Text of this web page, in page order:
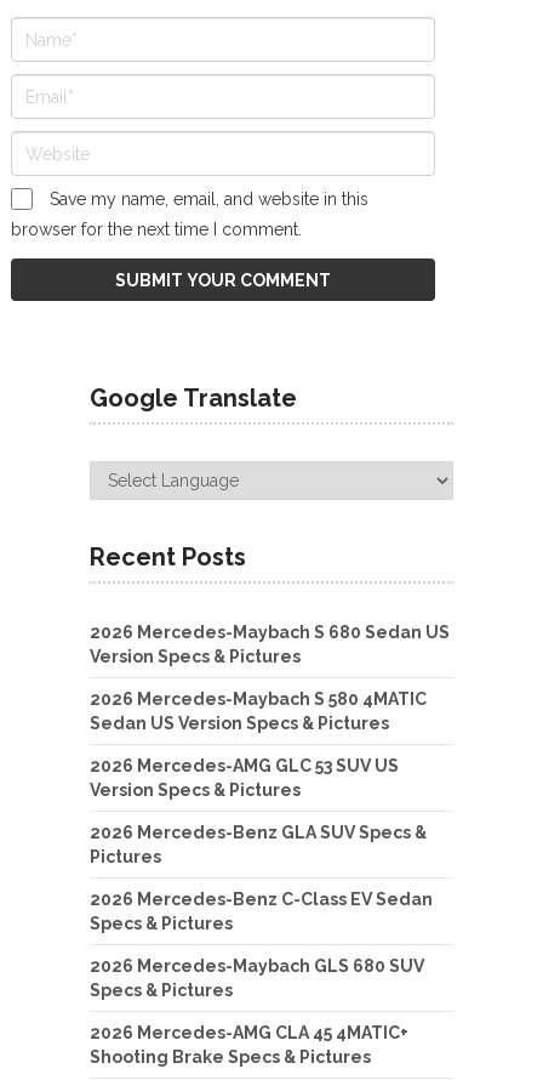
Save my name, email, and website in this
browser for the next time I comment.
Google Translate
Recent Posts
2026 Mercedes-Maybach S 680 Sedan US
Version Specs & Pictures
2026 Mercedes-Maybach S 580 4MATIC
Sedan US Version Specs & Pictures
2026 Mercedes-AMG GLC 53 SUV US
Version Specs & Pictures
2026 Mercedes-Benz GLA SUV Specs &
Pictures
2026 Mercedes-Benz C-Class EV Sedan
Specs & Pictures
2026 Mercedes-Maybach GLS 680 SUV
Specs & Pictures
2026 Mercedes-AMG CLA 45 4MATIC+
Shooting Brake Specs & Pictures